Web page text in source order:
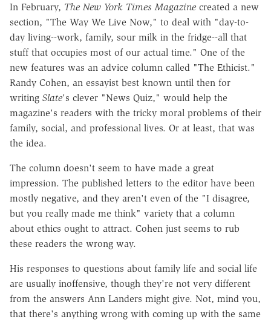
In February, The New York Times Magazine created a new
section, "The Way We Live Now," to deal with "day-to-
day living--work, family, sour milk in the fridge--all that
stuff that occupies most of our actual time." One of the
new features was an advice column called "The Ethicist."
Randy Cohen, an essayist best known until then for
writing Slate's clever "News Quiz," would help the
magazine's readers with the tricky moral problems of their
family, social, and professional lives. Or at least, that was
the idea.
The column doesn't seem to have made a great
impression. The published letters to the editor have been
mostly negative, and they aren't even of the "I disagree,
but you really made me think" variety that a column
about ethics ought to attract. Cohen just seems to rub
these readers the wrong way.
His responses to questions about family life and social life
are usually inoffensive, though they're not very different
from the answers Ann Landers might give. Not, mind you,
that there's anything wrong with coming up with the same